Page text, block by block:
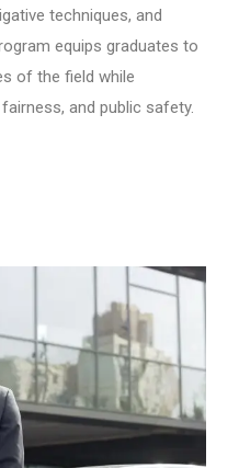
techniques, and
equips graduates to
of the field while
and public safety.